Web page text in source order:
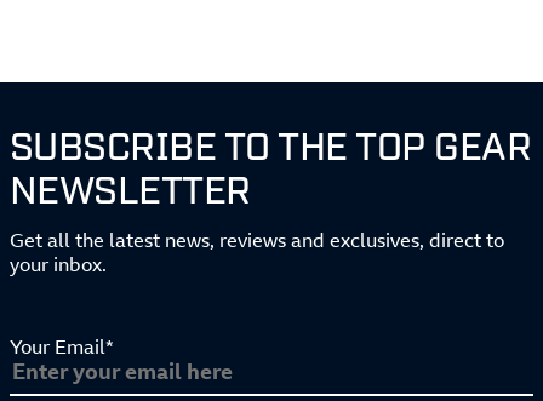
SUBSCRIBE TO THE TOP GEAR
NEWSLETTER
Get all the latest news, reviews and exclusives, direct to
your inbox.
Your Email*